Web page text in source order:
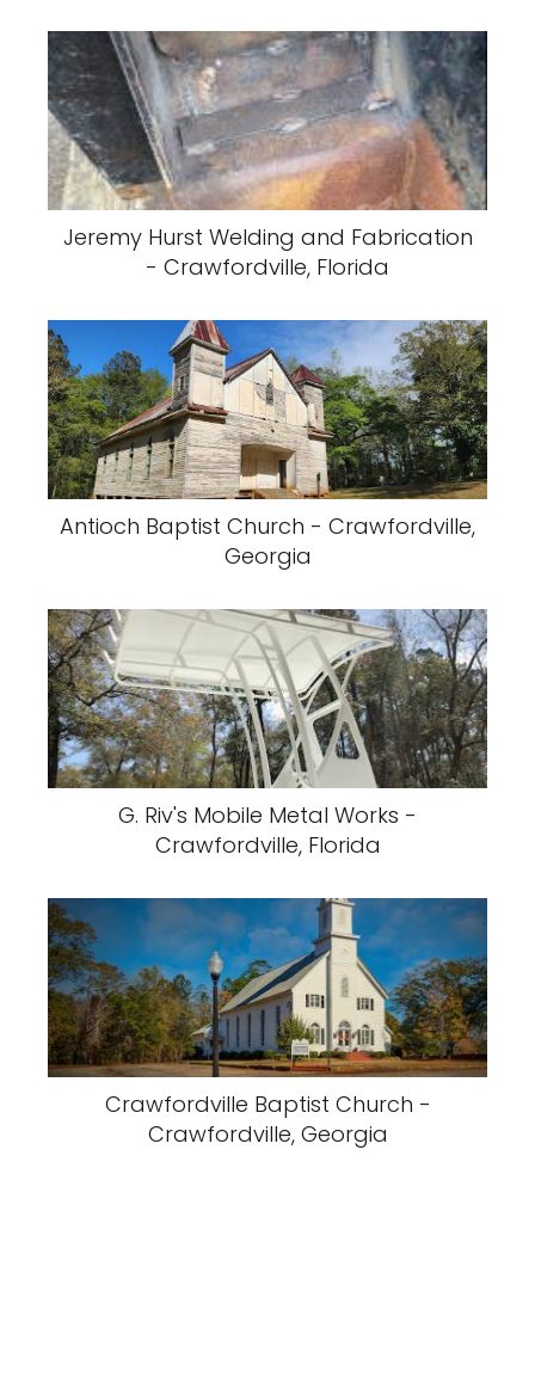
Jeremy Hurst Welding and Fabrication
- Crawfordville, Florida
Antioch Baptist Church - Crawfordville,
Georgia
G. Riv's Mobile Metal Works -
Crawfordville, Florida
Crawfordville Baptist Church -
Crawfordville, Georgia